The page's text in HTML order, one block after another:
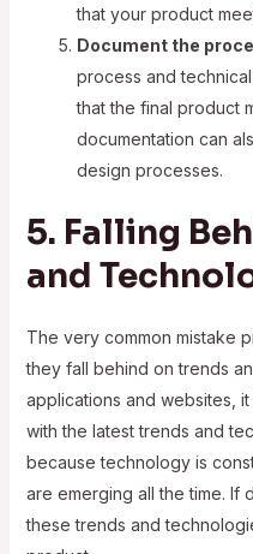
that your product
Document the
process and
that the final product
documentation can
design processes.
5. Falling
and
The very common mistake
they fall behind on trends
applications and websites,
with the latest trends and
because technology is
are emerging all the time. If
these trends and